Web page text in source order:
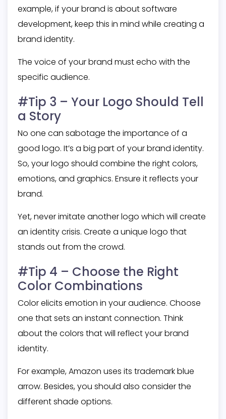
example, if your brand is about software
development, keep this in mind while creating a
brand identity.
The voice of your brand must echo with the
specific audience.
#Tip 3 – Your Logo Should Tell
a Story
No one can sabotage the importance of a
good logo. It’s a big part of your brand identity.
So, your logo should combine the right colors,
emotions, and graphics. Ensure it reflects your
brand.
Yet, never imitate another logo which will create
an identity crisis. Create a unique logo that
stands out from the crowd.
#Tip 4 – Choose the Right
Color Combinations
Color elicits emotion in your audience. Choose
one that sets an instant connection. Think
about the colors that will reflect your brand
identity.
For example, Amazon uses its trademark blue
arrow. Besides, you should also consider the
different shade options.